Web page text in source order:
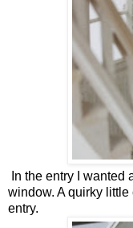
In the entry I wanted
window. A quirky
entry.